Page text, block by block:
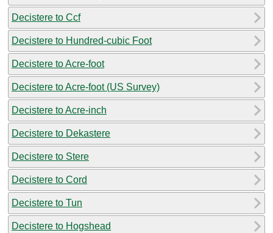
Decistere to Ccf
Decistere to Hundred-cubic Foot
Decistere to Acre-foot
Decistere to Acre-foot (US Survey)
Decistere to Acre-inch
Decistere to Dekastere
Decistere to Stere
Decistere to Cord
Decistere to Tun
Decistere to Hogshead